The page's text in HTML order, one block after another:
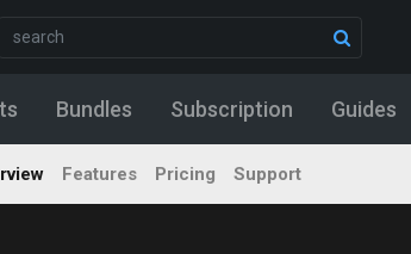
Bundles Subscription Guides
Features Pricing Support